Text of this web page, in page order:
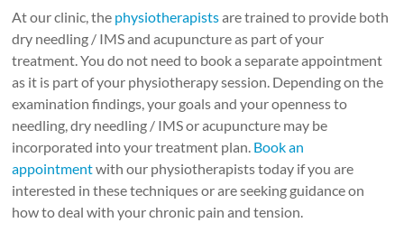
At our clinic, the physiotherapistsare trained to provide both
dry needling / IMS and acupuncture as part of your
treatment. You do not need to book a separate appointment
as it is part of your physiotherapy session. Depending on the
examination findings, your goals and your openness to
needling, dry needling / IMS or acupuncture may be
incorporated into your treatment plan. Book an
appointmentwith our physiotherapists today if you are
interested in these techniques or are seeking guidance on
how to deal with your chronic pain and tension.